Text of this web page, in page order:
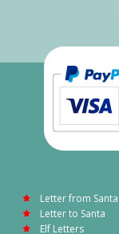
Letter from Santa
Letter to Santa
Elf Letters